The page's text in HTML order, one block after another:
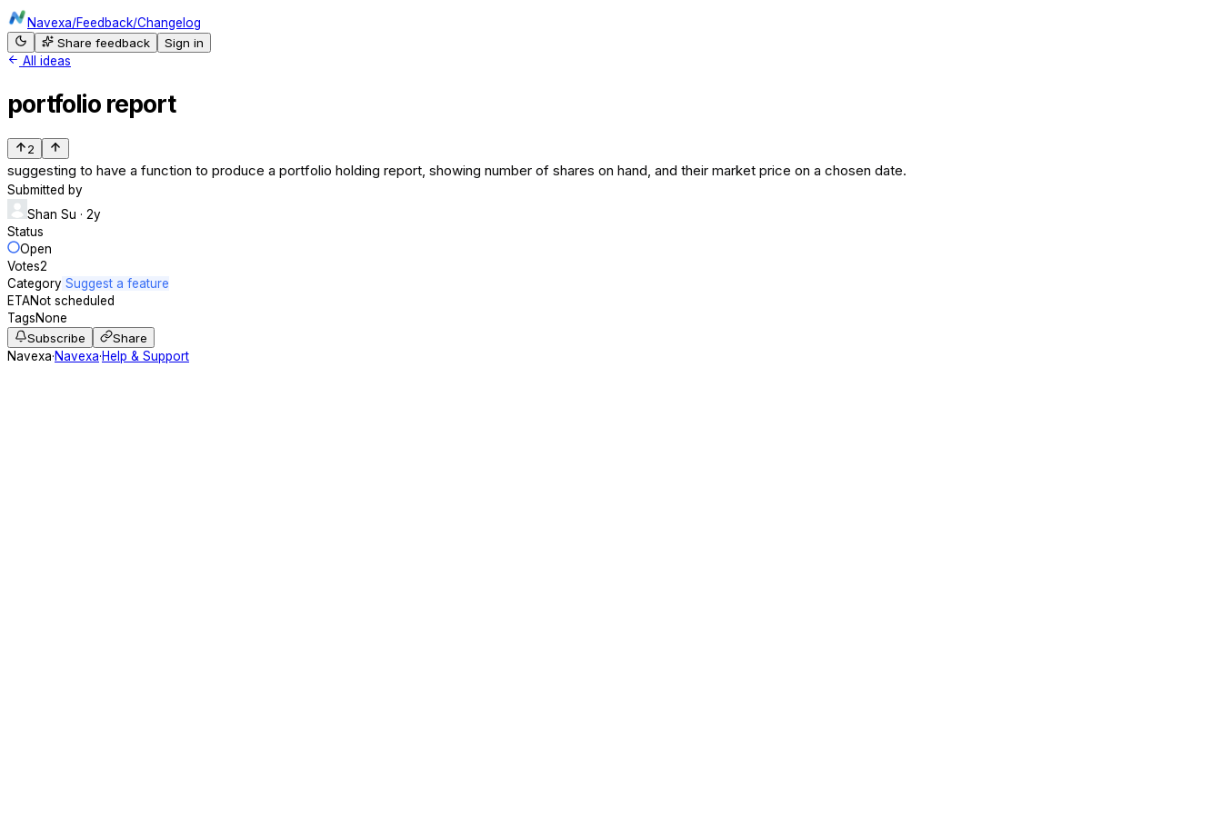
Navexa/Feedback/Changelog
Share feedback
Sign in
All ideas
portfolio report
2
suggesting to have a function to produce a portfolio holding report, showing number of shares on hand, and their market price on a chosen date.
Submitted by
Shan Su · 2y
Status
Open
Votes2
Category Suggest a feature
ETANot scheduled
TagsNone
Subscribe
Share
Navexa·Navexa·Help & Support